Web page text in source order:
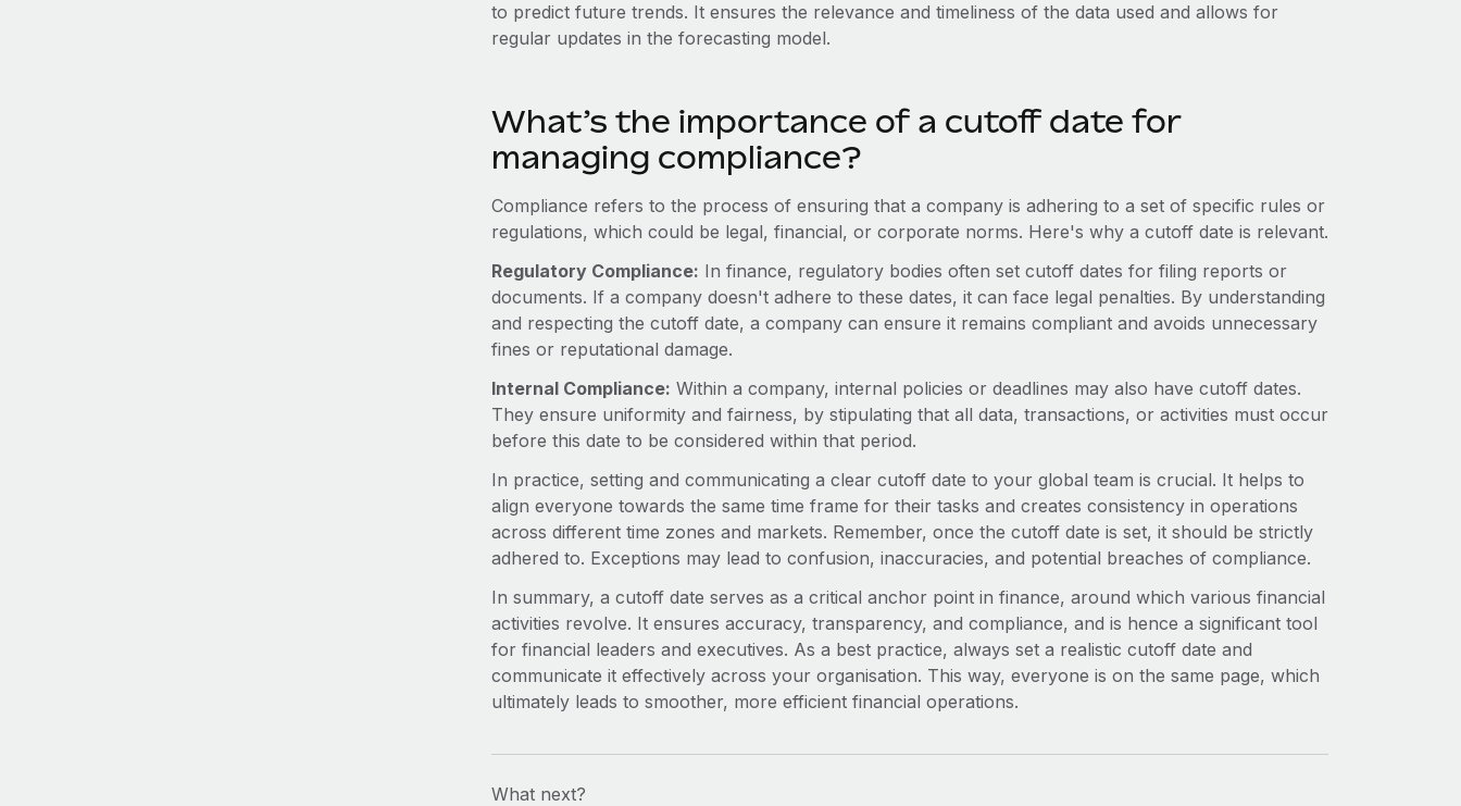
to predict future trends. It ensures the relevance and timeliness of the data used and allows for
regular updates in the forecasting model.
What’s the importance of a cutoff date for
managing compliance?
Compliance refers to the process of ensuring that a company is adhering to a set of specific rules or
regulations, which could be legal, financial, or corporate norms. Here's why a cutoff date is relevant.
Regulatory Compliance: In finance, regulatory bodies often set cutoff dates for filing reports or
documents. If a company doesn't adhere to these dates, it can face legal penalties. By understanding
and respecting the cutoff date, a company can ensure it remains compliant and avoids unnecessary
fines or reputational damage.
Internal Compliance: Within a company, internal policies or deadlines may also have cutoff dates.
They ensure uniformity and fairness, by stipulating that all data, transactions, or activities must occur
before this date to be considered within that period.
In practice, setting and communicating a clear cutoff date to your global team is crucial. It helps to
align everyone towards the same time frame for their tasks and creates consistency in operations
across different time zones and markets. Remember, once the cutoff date is set, it should be strictly
adhered to. Exceptions may lead to confusion, inaccuracies, and potential breaches of compliance.
In summary, a cutoff date serves as a critical anchor point in finance, around which various financial
activities revolve. It ensures accuracy, transparency, and compliance, and is hence a significant tool
for financial leaders and executives. As a best practice, always set a realistic cutoff date and
communicate it effectively across your organisation. This way, everyone is on the same page, which
ultimately leads to smoother, more efficient financial operations.
What next?